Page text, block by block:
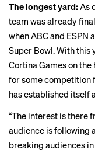
The longest yard: As
team was already
when ABC and ESPN
Super Bowl. With this
Cortina Games on
for some competition
has established itself
“The interest is there
audience is following
breaking audiences